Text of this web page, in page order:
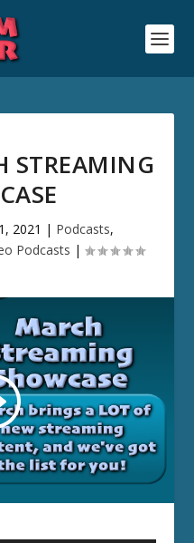
STREAMING
2021 | Podcasts,
Podcasts |